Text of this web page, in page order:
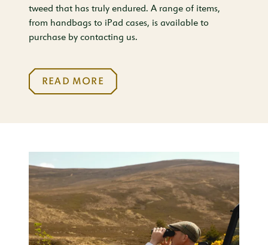
tweed that has truly endured. A range of items,
from handbags to iPad cases, is available to
purchase by contacting us.
READ MORE